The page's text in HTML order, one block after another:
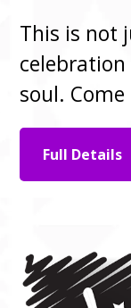
This is not
soul.
Full Details